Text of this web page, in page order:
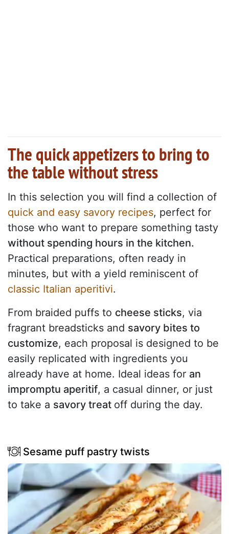
The quick appetizers to bring to
the table without stress
In this selection you will find a collection of
quick and easy savory recipes, perfect for
those who want to prepare something tasty
without spending hours in the kitchen.
Practical preparations, often ready in
minutes, but with a yield reminiscent of
classic Italian aperitivi.
From braided puffs to cheese sticks, via
fragrant breadsticks and savory bites to
customize, each proposal is designed to be
easily replicated with ingredients you
already have at home. Ideal ideas for an
impromptu aperitif, a casual dinner, or just
to take a savory treat off during the day.
Sesame puff pastry twists